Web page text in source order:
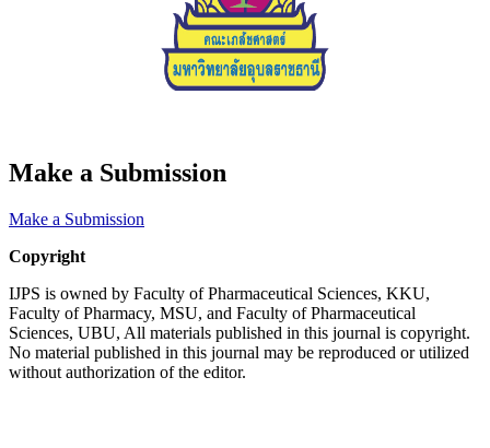
Make a Submission
Make a Submission
Copyright
IJPS is owned by Faculty of Pharmaceutical Sciences, KKU,
Faculty of Pharmacy, MSU, and Faculty of Pharmaceutical
Sciences, UBU, All materials published in this journal is copyright.
No material published in this journal may be reproduced or utilized
without authorization of the editor.